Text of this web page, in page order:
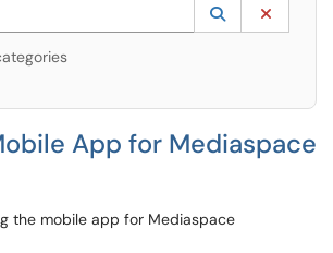
Start typing to lookup. Use the UP and DOWN
Lookup
(opens in a
App for Mediaspace
the mobile app for Mediaspace